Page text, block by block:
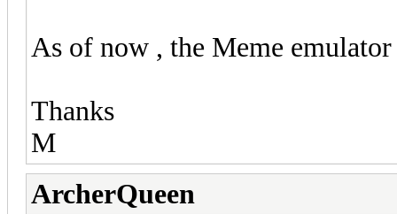
As of now , the Meme
Thanks
M
ArcherQueen